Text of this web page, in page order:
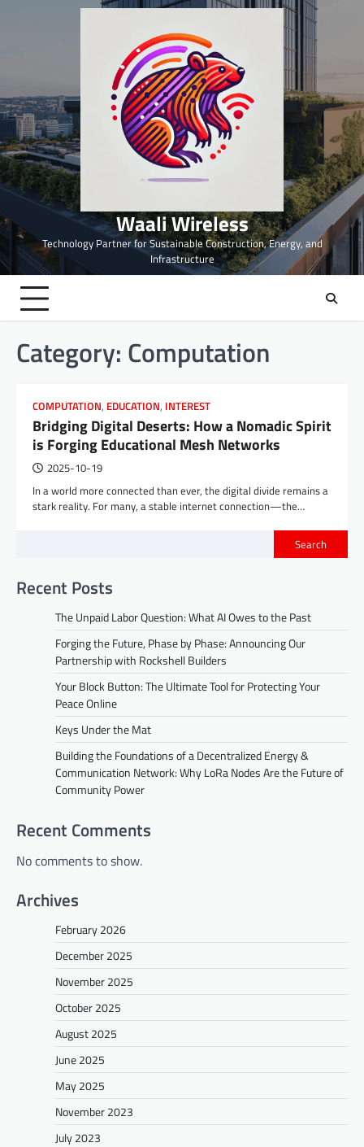
Waali Wireless
Technology Partner for Sustainable Construction, Energy, and
Infrastructure
Category: Computation
COMPUTATION, EDUCATION, INTEREST
Bridging Digital Deserts: How a Nomadic Spirit
is Forging Educational Mesh Networks
2025-10-19
In a world more connected than ever, the digital divide remains a
stark reality. For many, a stable internet connection—the…
Search
Recent Posts
The Unpaid Labor Question: What AI Owes to the Past
Forging the Future, Phase by Phase: Announcing Our
Partnership with Rockshell Builders
Your Block Button: The Ultimate Tool for Protecting Your
Peace Online
Keys Under the Mat
Building the Foundations of a Decentralized Energy &
Communication Network: Why LoRa Nodes Are the Future of
Community Power
Recent Comments
No comments to show.
Archives
February 2026
December 2025
November 2025
October 2025
August 2025
June 2025
May 2025
November 2023
July 2023